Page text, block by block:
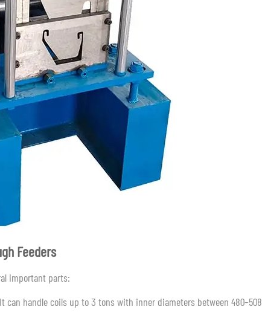
Feeders
important parts:
handle coils up to 3 tons with inner diameters between 480–508